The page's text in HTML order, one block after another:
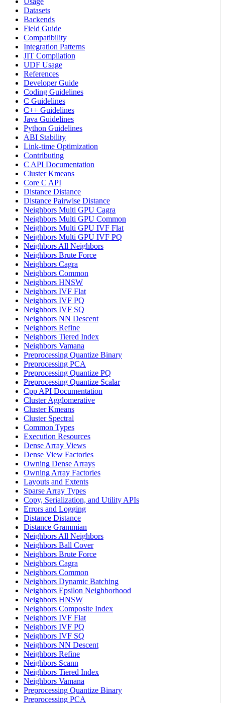
Datasets
Backends
Field Guide
Compatibility
Integration Patterns
JIT Compilation
UDF Usage
References
Developer Guide
Coding Guidelines
C Guidelines
C++ Guidelines
Java Guidelines
Python Guidelines
ABI Stability
Link-time Optimization
Contributing
C API Documentation
Cluster Kmeans
Core C API
Distance Distance
Distance Pairwise Distance
Neighbors Multi GPU Cagra
Neighbors Multi GPU Common
Neighbors Multi GPU IVF Flat
Neighbors Multi GPU IVF PQ
Neighbors All Neighbors
Neighbors Brute Force
Neighbors Cagra
Neighbors Common
Neighbors HNSW
Neighbors IVF Flat
Neighbors IVF PQ
Neighbors IVF SQ
Neighbors NN Descent
Neighbors Refine
Neighbors Tiered Index
Neighbors Vamana
Preprocessing Quantize Binary
Preprocessing PCA
Preprocessing Quantize PQ
Preprocessing Quantize Scalar
Cpp API Documentation
Cluster Agglomerative
Cluster Kmeans
Cluster Spectral
Common Types
Execution Resources
Dense Array Views
Dense View Factories
Owning Dense Arrays
Owning Array Factories
Layouts and Extents
Sparse Array Types
Copy, Serialization, and Utility APIs
Errors and Logging
Distance Distance
Distance Grammian
Neighbors All Neighbors
Neighbors Ball Cover
Neighbors Brute Force
Neighbors Cagra
Neighbors Common
Neighbors Dynamic Batching
Neighbors Epsilon Neighborhood
Neighbors HNSW
Neighbors Composite Index
Neighbors IVF Flat
Neighbors IVF PQ
Neighbors IVF SQ
Neighbors NN Descent
Neighbors Refine
Neighbors Scann
Neighbors Tiered Index
Neighbors Vamana
Preprocessing Quantize Binary
Preprocessing PCA